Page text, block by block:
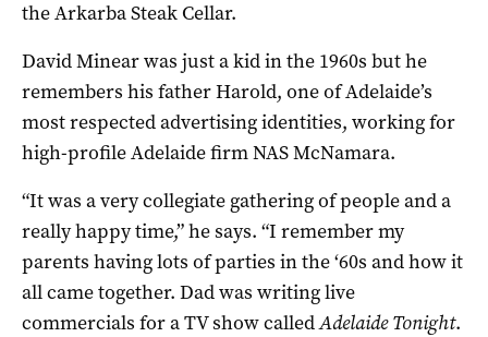
the Arkarba Steak Cellar.
David Minear was just a kid in the 1960s but he
remembers his father Harold, one of Adelaide’s
most respected advertising identities, working for
high-profile Adelaide firm NAS McNamara.
“It was a very collegiate gathering of people and a
really happy time,” he says. “I remember my
parents having lots of parties in the ‘60s and how it
all came together. Dad was writing live
commercials for a TV show calledAdelaide Tonight.